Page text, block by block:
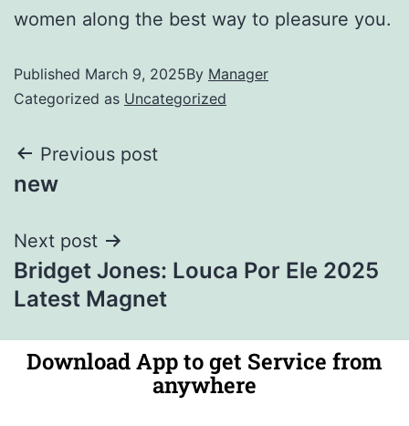
women along the best way to pleasure you.
Published March 9, 2025By Manager
Categorized as Uncategorized
Previous post
new
Next post
Bridget Jones: Louca Por Ele 2025
Latest Magnet
Download App to get Service from
anywhere